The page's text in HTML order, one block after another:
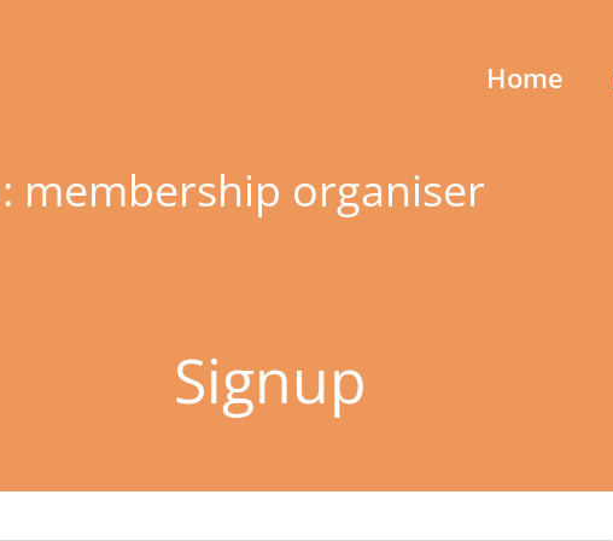
membership organiser
Home
Signup